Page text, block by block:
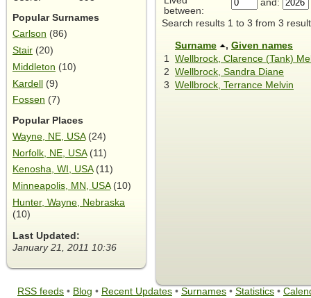
Popular Surnames
Carlson (86)
Stair (20)
Middleton (10)
Kardell (9)
Fossen (7)
Popular Places
Wayne, NE, USA(24)
Norfolk, NE, USA(11)
Kenosha, WI, USA(11)
Minneapolis, MN, USA(10)
Hunter, Wayne, Nebraska
(10)
Last Updated:
January 21, 2011 10:36
between:
and:
Search results 1 to 3 from 3
Surname , Given names
1
Wellbrock, Clarence (Tank)
2 Wellbrock, Sandra Diane
3 Wellbrock, Terrance Melvin
RSS feeds • Blog • Recent Updates • Surnames • Statistics •